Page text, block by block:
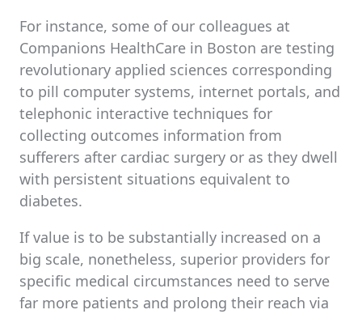
For instance, some of our colleagues at
Companions HealthCare in Boston are testing
revolutionary applied sciences corresponding
to pill computer systems, internet portals, and
telephonic interactive techniques for
collecting outcomes information from
sufferers after cardiac surgery or as they dwell
with persistent situations equivalent to
diabetes.
If value is to be substantially increased on a
big scale, nonetheless, superior providers for
specific medical circumstances need to serve
far more patients and prolong their reach via